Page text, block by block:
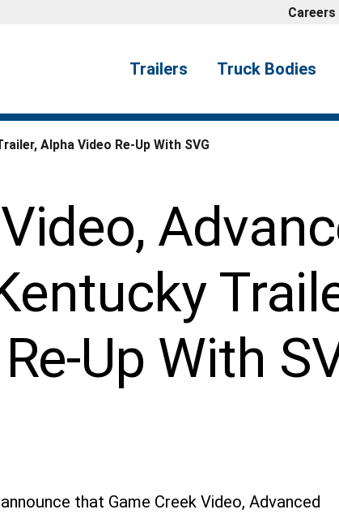
Careers
Trailers Truck Bodies
Up With
Alpha Video Re-Up With SVG
that Game Creek Video, Advanced